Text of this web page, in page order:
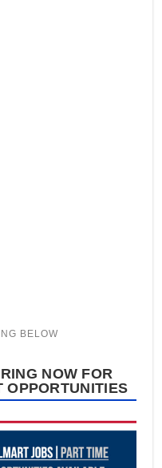
NOW FOR
OPPORTUNITIES